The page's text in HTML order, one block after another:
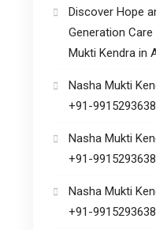
Discover Hope
Generation Care
Mukti Kendra in
Nasha Mukti
+91-
Nasha Mukti
+91-
Nasha Mukti
+91-